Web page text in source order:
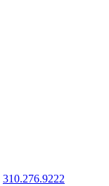
310.276.9222